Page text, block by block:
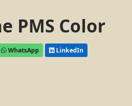
PMS Color
WhatsApp LinkedIn